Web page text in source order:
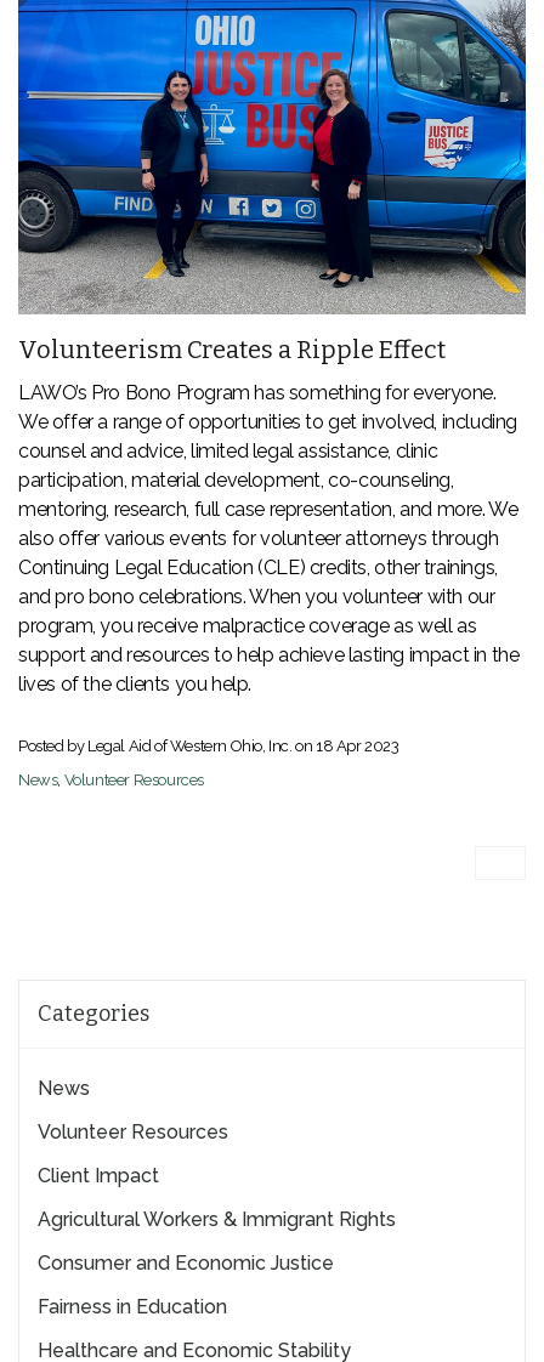
Volunteerism Creates a Ripple Effect
LAWO’s Pro Bono Program has something for everyone.
We offer a range of opportunities to get involved, including
counsel and advice, limited legal assistance, clinic
participation, material development, co-counseling,
mentoring, research, full case representation, and more. We
also offer various events for volunteer attorneys through
Continuing Legal Education (CLE) credits, other trainings,
and pro bono celebrations. When you volunteer with our
program, you receive malpractice coverage as well as
support and resources to help achieve lasting impact in the
lives of the clients you help.
Posted by Legal Aid of Western Ohio, Inc. on 18 Apr 2023
News, Volunteer Resources
Categories
News
Volunteer Resources
Client Impact
Agricultural Workers & Immigrant Rights
Consumer and Economic Justice
Fairness in Education
Healthcare and Economic Stability